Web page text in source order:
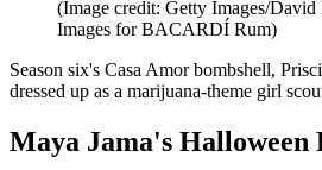
(Image credit: Getty Images/
Images for BACARDÍ Rum)
Season six's Casa Amor bombshell,
dressed up as a marijuana-theme girl
Maya Jama's Halloween